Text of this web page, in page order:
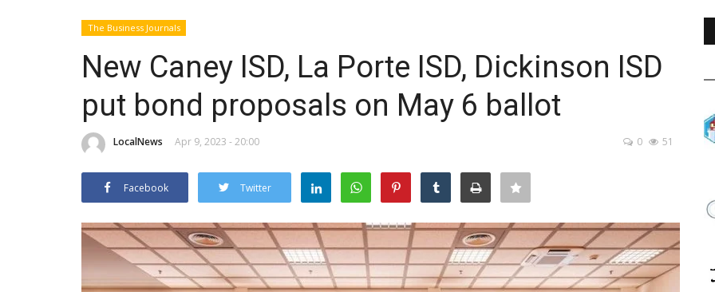
The Business Journals
New Caney ISD, La Porte ISD, Dickinson ISD
put bond proposals on May 6 ballot
LocalNews Apr 9, 2023 - 20:00 0 51
Facebook Twitter